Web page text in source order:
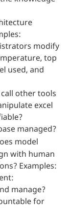
modify
top
used, and
other tools
excel
managed?
model
with human
Examples:
manage?
for